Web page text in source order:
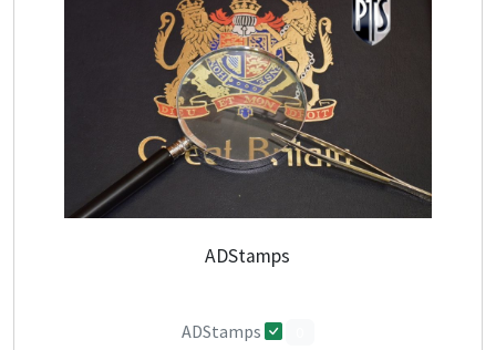
ADStamps
ADStamps